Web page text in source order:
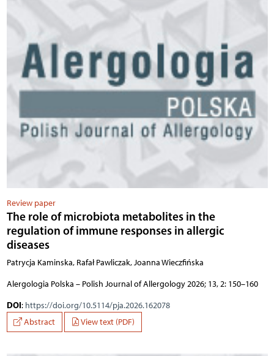
Review paper
The role of microbiota metabolites in the
regulation of immune responses in allergic
diseases
Patrycja Kaminska, Rafał Pawliczak, Joanna Wieczfińska
Alergologia Polska – Polish Journal of Allergology 2026; 13, 2: 150–160
DOI: https://doi.org/10.5114/pja.2026.162078
Abstract
View text (PDF)